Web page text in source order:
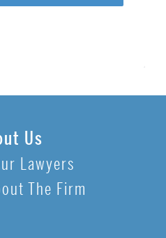
Us
Lawyers
The Firm